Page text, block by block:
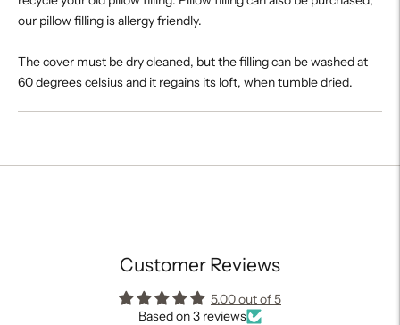
our pillow filling is allergy friendly.
The cover must be dry cleaned, but the filling can be washed at
60 degrees celsius and it regains its loft, when tumble dried.
Customer Reviews
5.00 out of 5
Based on 3 reviews